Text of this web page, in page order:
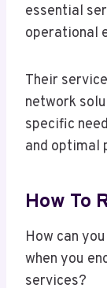
essential
operational
Their
network
specific
and optimal
How To
How can
when you
services?